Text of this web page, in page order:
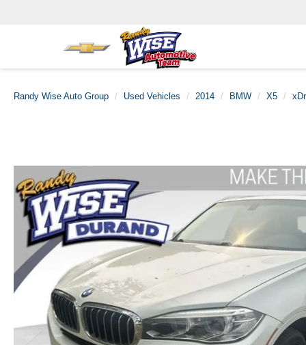
Randy Wise Auto Group Used Vehicles 2014 BMW X5